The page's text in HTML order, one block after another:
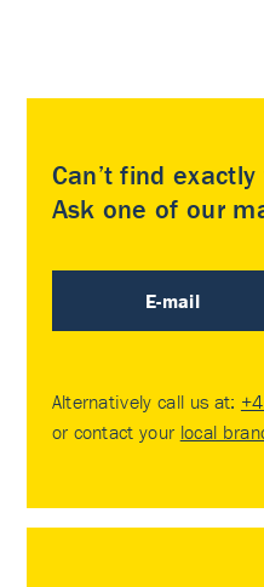
Can’t find
Ask one of our
E-mail
Alternatively call us at:
or contact your local